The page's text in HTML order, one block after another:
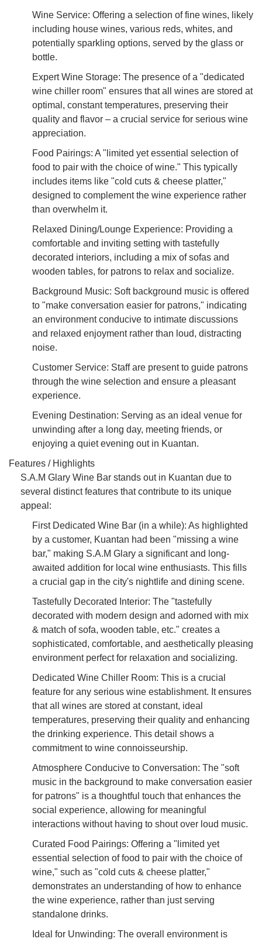
Wine Service: Offering a selection of fine wines, likely
including house wines, various reds, whites, and
potentially sparkling options, served by the glass or
bottle.
Expert Wine Storage: The presence of a "dedicated
wine chiller room" ensures that all wines are stored at
optimal, constant temperatures, preserving their
quality and flavor – a crucial service for serious wine
appreciation.
Food Pairings: A "limited yet essential selection of
food to pair with the choice of wine." This typically
includes items like "cold cuts & cheese platter,"
designed to complement the wine experience rather
than overwhelm it.
Relaxed Dining/Lounge Experience: Providing a
comfortable and inviting setting with tastefully
decorated interiors, including a mix of sofas and
wooden tables, for patrons to relax and socialize.
Background Music: Soft background music is offered
to "make conversation easier for patrons," indicating
an environment conducive to intimate discussions
and relaxed enjoyment rather than loud, distracting
noise.
Customer Service: Staff are present to guide patrons
through the wine selection and ensure a pleasant
experience.
Evening Destination: Serving as an ideal venue for
unwinding after a long day, meeting friends, or
enjoying a quiet evening out in Kuantan.
Features / Highlights
S.A.M Glary Wine Bar stands out in Kuantan due to
several distinct features that contribute to its unique
appeal:
First Dedicated Wine Bar (in a while): As highlighted
by a customer, Kuantan had been "missing a wine
bar," making S.A.M Glary a significant and long-
awaited addition for local wine enthusiasts. This fills
a crucial gap in the city's nightlife and dining scene.
Tastefully Decorated Interior: The "tastefully
decorated with modern design and adorned with mix
& match of sofa, wooden table, etc." creates a
sophisticated, comfortable, and aesthetically pleasing
environment perfect for relaxation and socializing.
Dedicated Wine Chiller Room: This is a crucial
feature for any serious wine establishment. It ensures
that all wines are stored at constant, ideal
temperatures, preserving their quality and enhancing
the drinking experience. This detail shows a
commitment to wine connoisseurship.
Atmosphere Conducive to Conversation: The "soft
music in the background to make conversation easier
for patrons" is a thoughtful touch that enhances the
social experience, allowing for meaningful
interactions without having to shout over loud music.
Curated Food Pairings: Offering a "limited yet
essential selection of food to pair with the choice of
wine," such as "cold cuts & cheese platter,"
demonstrates an understanding of how to enhance
the wine experience, rather than just serving
standalone drinks.
Ideal for Unwinding: The overall environment is